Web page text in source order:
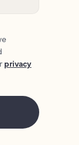
privacy